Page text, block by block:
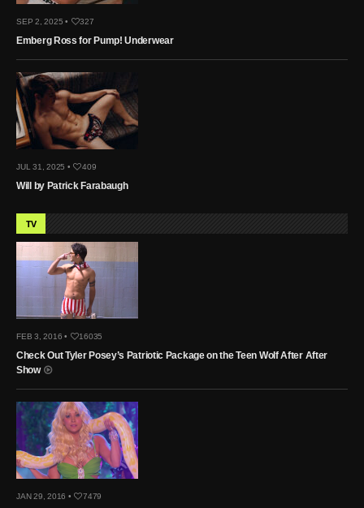
SEP 2, 2025 • 327
Emberg Ross for Pump! Underwear
JUL 31, 2025 • 409
Will by Patrick Farabaugh
TV
FEB 3, 2016 • 16035
Check Out Tyler Posey’s Patriotic Package on the Teen Wolf After After
Show
JAN 29, 2016 • 7479